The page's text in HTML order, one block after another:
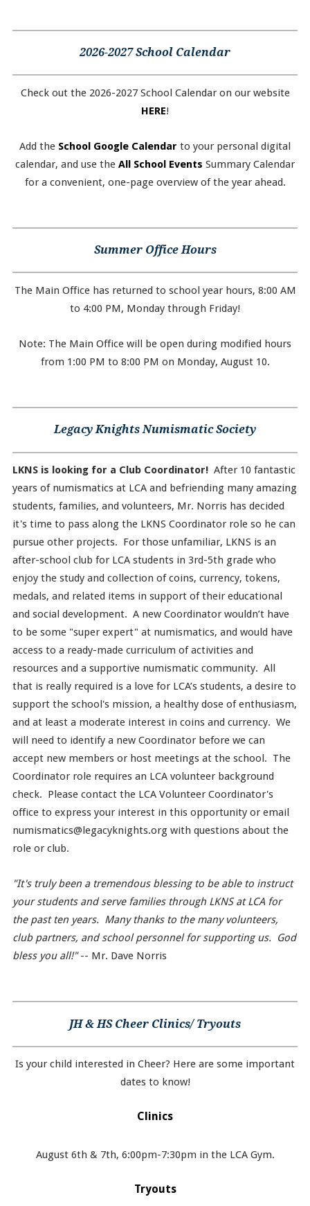
2026-2027 School Calendar
Check out the 2026-2027 School Calendar on our website
HERE!
Add the School Google Calendar to your personal digital
calendar, and use the All School Events Summary Calendar
for a convenient, one-page overview of the year ahead.
Summer Office Hours
The Main Office has returned to school year hours, 8:00 AM
to 4:00 PM, Monday through Friday!
Note: The Main Office will be open during modified hours
from 1:00 PM to 8:00 PM on Monday, August 10.
Legacy Knights Numismatic Society
LKNS is looking for a Club Coordinator!After 10 fantastic
years of numismatics at LCA and befriending many amazing
students, families, and volunteers, Mr. Norris has decided
it's time to pass along the LKNS Coordinator role so he can
pursue other projects. For those unfamiliar, LKNS is an
after-school club for LCA students in 3rd-5th grade who
enjoy the study and collection of coins, currency, tokens,
medals, and related items in support of their educational
and social development. A new Coordinator wouldn’t have
to be some "super expert" at numismatics, and would have
access to a ready-made curriculum of activities and
resources and a supportive numismatic community. All
that is really required is a love for LCA’s students, a desire to
support the school's mission, a healthy dose of enthusiasm,
and at least a moderate interest in coins and currency. We
will need to identify a new Coordinator before we can
accept new members or host meetings at the school. The
Coordinator role requires an LCA volunteer background
check. Please contact the LCA Volunteer Coordinator's
office to express your interest in this opportunity or email
numismatics@legacyknights.org with questions about the
role or club.
"It's truly been a tremendous blessing to be able to instruct
your students and serve families through LKNS at LCA for
the past ten years. Many thanks to the many volunteers,
club partners, and school personnel for supporting us. God
bless you all!"-- Mr. Dave Norris
JH & HS Cheer Clinics/ Tryouts
Is your child interested in Cheer? Here are some important
dates to know!
Clinics
August 6th & 7th, 6:00pm-7:30pm in the LCA Gym.
Tryouts